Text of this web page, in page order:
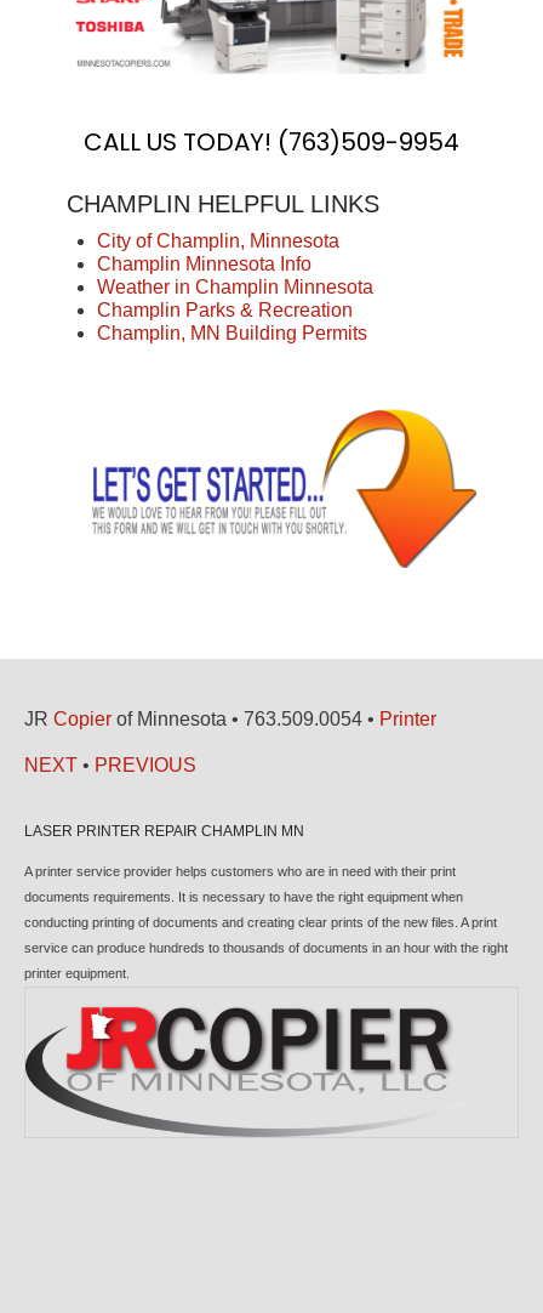
CALL US TODAY! (763)509-9954
CHAMPLIN HELPFUL LINKS
City of Champlin, Minnesota
Champlin Minnesota Info
Weather in Champlin Minnesota
Champlin Parks & Recreation
Champlin, MN Building Permits
JR Copier of Minnesota • 763.509.0054 • Printer
NEXT • PREVIOUS
LASER PRINTER REPAIR CHAMPLIN MN
A printer service provider helps customers who are in need with their print
documents requirements. It is necessary to have the right equipment when
conducting printing of documents and creating clear prints of the new files. A print
service can produce hundreds to thousands of documents in an hour with the right
printer equipment.